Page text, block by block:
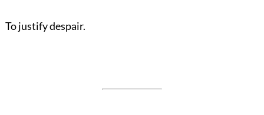
To justify despair.